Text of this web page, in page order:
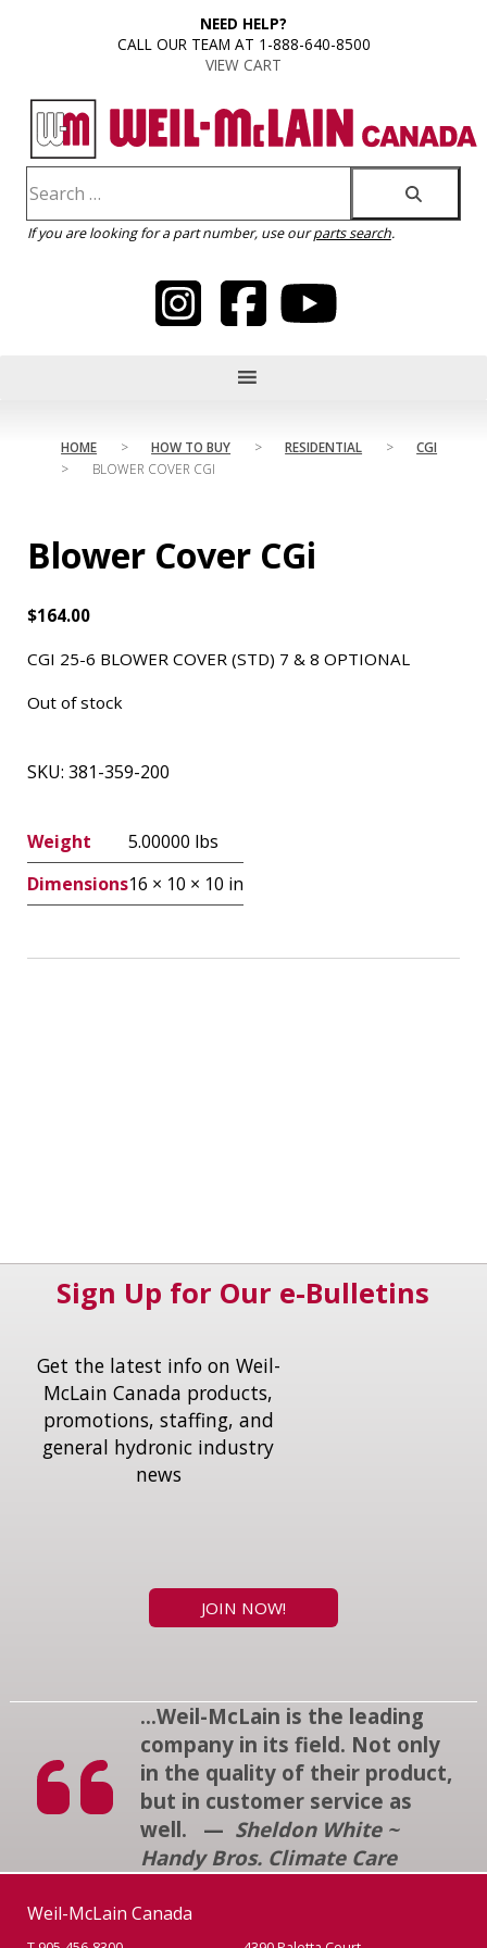
NEED HELP?
CALL OUR TEAM AT 1-888-640-8500
VIEW CART
If you are looking for a part number, use ourparts search.
HOME > HOW TO BUY > RESIDENTIAL >
CGI
>
BLOWER COVER CGI
Blower Cover CGi
$164.00
CGI 25-6 BLOWER COVER (STD) 7 & 8 OPTIONAL
Out of stock
SKU: 381-359-200
Weight
5.00000 lbs
Dimensions16 × 10 × 10 in
Sign Up for Our e-Bulletins
Get the latest info on Weil-
McLain Canada products,
promotions, staffing, and
general hydronic industry
news
JOIN NOW!
...Weil-McLain is the leading
company in its field. Not only
in the quality of their product,
but in customer service as
well. — Sheldon White ~
Handy Bros. Climate Care
Weil-McLain Canada